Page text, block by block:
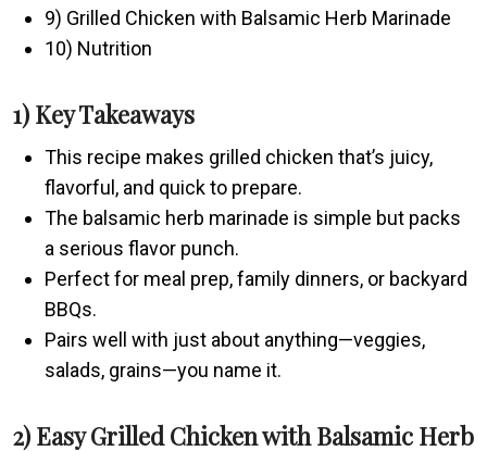
9) Grilled Chicken with Balsamic Herb Marinade
10) Nutrition
1) Key Takeaways
This recipe makes grilled chicken that’s juicy,
flavorful, and quick to prepare.
The balsamic herb marinade is simple but packs
a serious flavor punch.
Perfect for meal prep, family dinners, or backyard
BBQs.
Pairs well with just about anything—veggies,
salads, grains—you name it.
2) Easy Grilled Chicken with Balsamic Herb